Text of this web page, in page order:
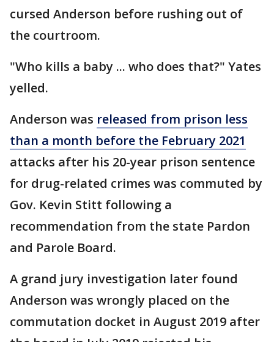
cursed Anderson before rushing out of
the courtroom.
"Who kills a baby ... who does that?" Yates
yelled.
Anderson was released from prison less
than a month before the February 2021
attacks after his 20-year prison sentence
for drug-related crimes was commuted by
Gov. Kevin Stitt following a
recommendation from the state Pardon
and Parole Board.
A grand jury investigation later found
Anderson was wrongly placed on the
commutation docket in August 2019 after